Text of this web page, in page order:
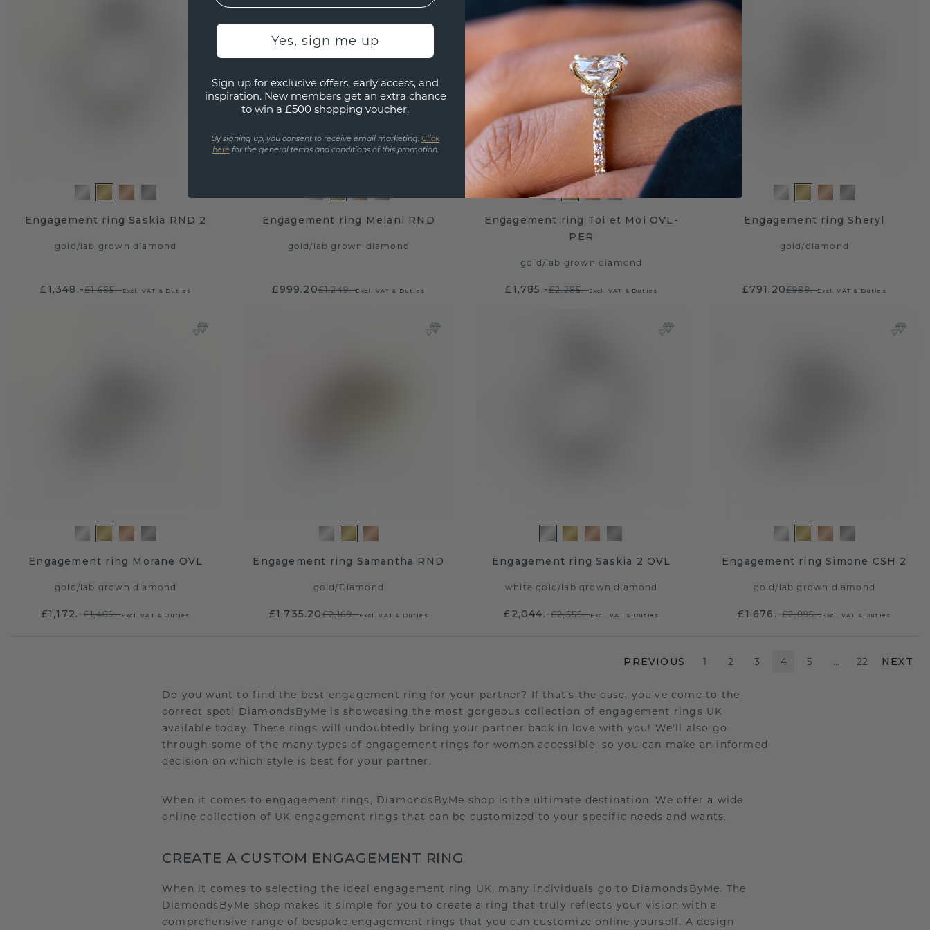
Engagement ring Saskia RND 2
gold/lab grown diamond
£1,348.-£1,685.-Excl. VAT & Duties
Engagement ring Melani RND
gold/ lab grown diamond
£999.20£1,249.-Excl. VAT & Duties
Engagement ring Toi et Moi OVL-
PER
gold/lab grown diamond
£1,785.-£2,285.-Excl. VAT & Duties
Engagement ring Sheryl
gold/diamond
£791.20£989.-Excl. VAT & Duties
Engagement ring Morane OVL
gold /lab grown diamond
£1,172.-£1,465.-Excl. VAT & Duties
Engagement ring Samantha RND
gold / Diamond
£1,735.20£2,169.-Excl. VAT & Duties
Engagement ring Saskia 2 OVL
white gold /lab grown diamond
£2,044.-£2,555.-Excl. VAT & Duties
Engagement ring Simone CSH 2
gold / lab grown diamond
£1,676.-£2,095.-Excl. VAT & Duties
PREVIOUS 1 2 3 4 5 … 22 NEXT
Do you want to find the best engagement ring for your partner? If that's the case, you've come to the
correct spot! DiamondsByMe is showcasing the most gorgeous collection of engagement rings UK
available today. These rings will undoubtedly bring your partner back in love with you! We'll also go
through some of the many types of engagement rings for women accessible, so you can make an informed
decision on which style is best for your partner.
When it comes to engagement rings, DiamondsByMe shop is the ultimate destination. We offer a wide
online collection of UK engagement rings that can be customized to your specific needs and wants.
CREATE A CUSTOM ENGAGEMENT RING
When it comes to selecting the ideal engagement ring UK, many individuals go to DiamondsByMe. The
DiamondsByMe shop makes it simple for you to create a ring that truly reflects your vision with a
comprehensive range of bespoke engagement rings that you can customize online yourself. A design
Yes, sign me up
Sign up for exclusive offers, early access, and
inspiration. New members get an extra chance
to win a £500 shopping voucher.
By signing up, you consent to receive email marketing. Click
here for the general terms and conditions of this promotion.